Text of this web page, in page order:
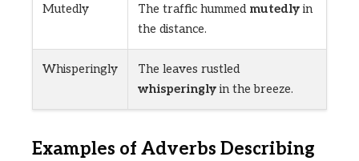
Mutedly The traffic hummed mutedly in
the distance.
Whisperingly
The leaves rustled
whisperingly in the breeze.
Examples of Adverbs Describing